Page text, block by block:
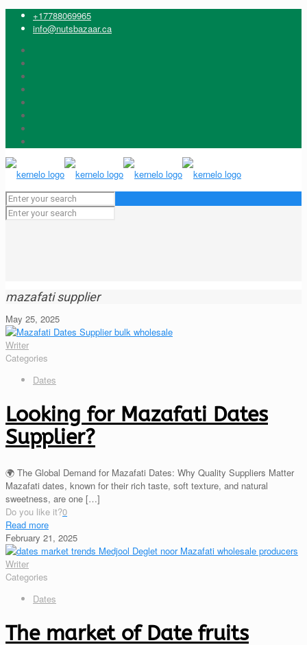
+17788069965
info@nutsbazaar.ca
mazafati supplier
May 25, 2025
Writer
Categories
Dates
Looking for Mazafati Dates
Supplier?
🌍 The Global Demand for Mazafati Dates: Why Quality Suppliers Matter
Mazafati dates, known for their rich taste, soft texture, and natural
sweetness, are one […]
Do you like it?0
Read more
February 21, 2025
Writer
Categories
Dates
The market of Date fruits